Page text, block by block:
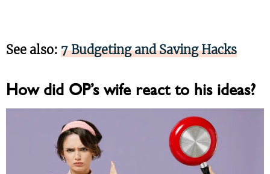
See also: 7 Budgeting and Saving Hacks
How did OP’s wife react to his ideas?